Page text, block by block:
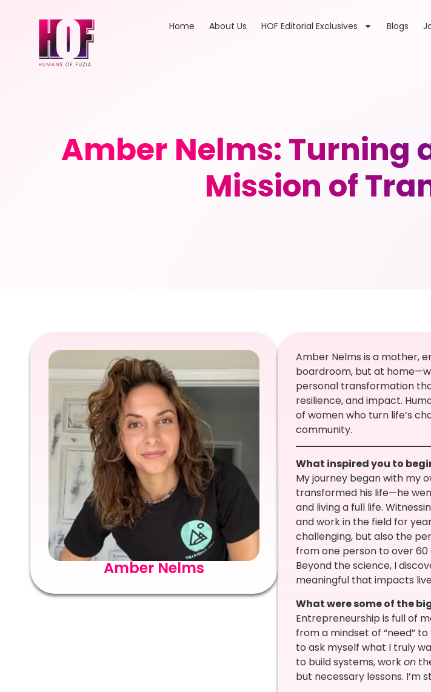
Home About Us HOF Editorial Exclusives Blogs
Amber Nelms: Turning
Mission of
Amber Nelms
Amber Nelms is a mother,
boardroom, but at
personal transformation
resilience, and impact.
of women who turn life’s
community.
What inspired you to
My journey began with my
transformed his life—he
and living a full life.
and work in the field for
challenging, but also the
from one person to over
Beyond the science, I
meaningful that impacts
What were some of the
Entrepreneurship is full of
from a mindset of “need”
to ask myself what I truly
to build systems, workon
but necessary lessons. I’m